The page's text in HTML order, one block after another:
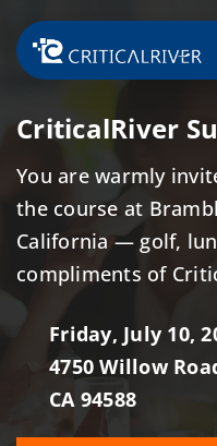
CriticalRiver
You are warmly
the course at
California — golf,
compliments of
Friday, July 10,
4750 Willow
CA 94588